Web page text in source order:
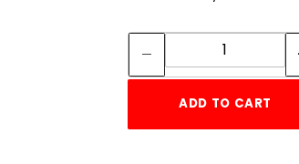
Quantity:
ADD TO CART